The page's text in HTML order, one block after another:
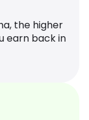
the higher
earn back in